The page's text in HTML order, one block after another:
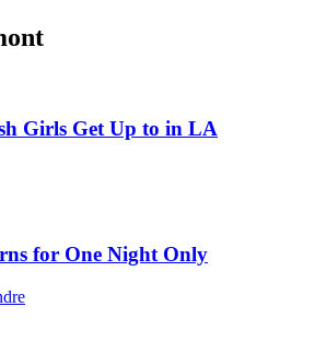
Girls Get Up to in LA
for One Night Only